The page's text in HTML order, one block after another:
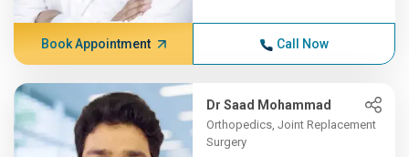
Book Appointment Call Now
Dr Saad Mohammad
Orthopedics, Joint Replacement
Surgery